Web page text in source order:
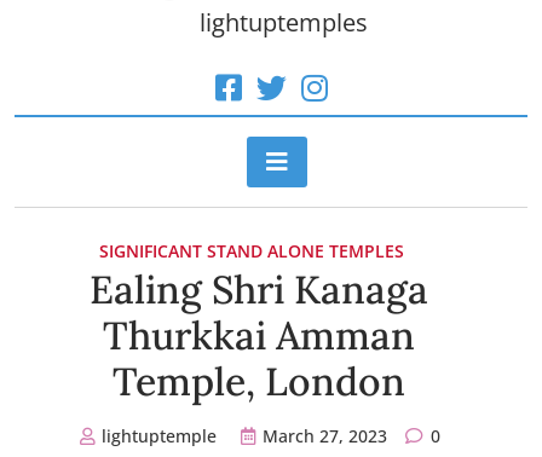
lightuptemples
SIGNIFICANT STAND ALONE TEMPLES
Ealing Shri Kanaga
Thurkkai Amman
Temple, London
lightuptemple March 27, 2023 0